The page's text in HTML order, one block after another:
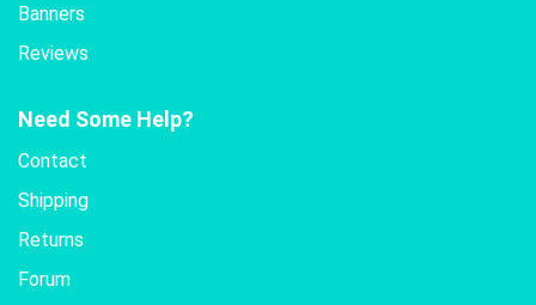
Banners
Reviews
Need Some Help?
Contact
Shipping
Returns
Forum